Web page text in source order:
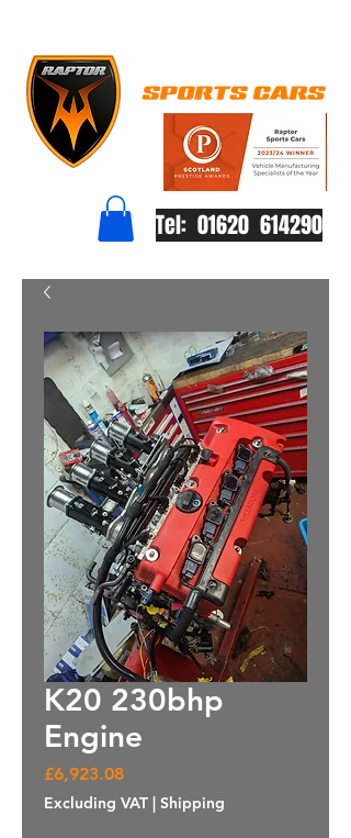
Tel: 01620 614290
K20 230bhp
Engine
£6,923.08Price
Excluding VAT | Shipping